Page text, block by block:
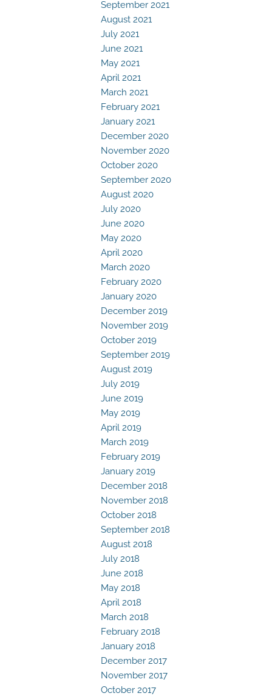
September 2021
August 2021
July 2021
June 2021
May 2021
April 2021
March 2021
February 2021
January 2021
December 2020
November 2020
October 2020
September 2020
August 2020
July 2020
June 2020
May 2020
April 2020
March 2020
February 2020
January 2020
December 2019
November 2019
October 2019
September 2019
August 2019
July 2019
June 2019
May 2019
April 2019
March 2019
February 2019
January 2019
December 2018
November 2018
October 2018
September 2018
August 2018
July 2018
June 2018
May 2018
April 2018
March 2018
February 2018
January 2018
December 2017
November 2017
October 2017